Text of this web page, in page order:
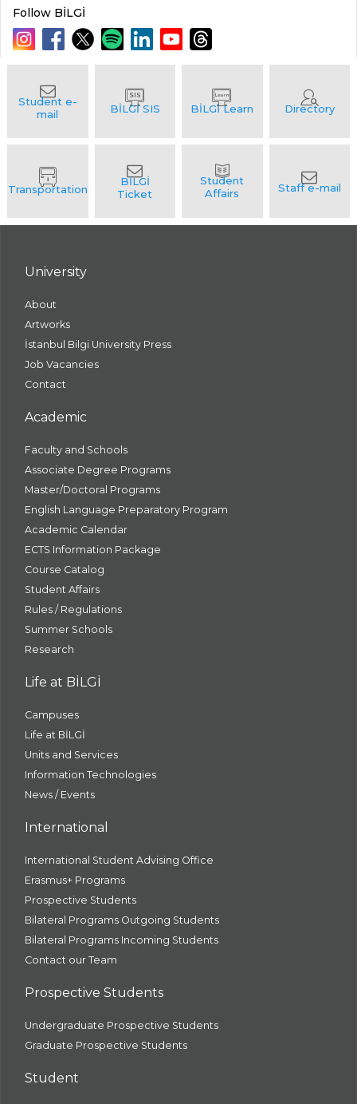
Follow BİLGİ
University
About
Artworks
İstanbul Bilgi University Press
Job Vacancies
Contact
Academic
Faculty and Schools
Associate Degree Programs
Master/Doctoral Programs
English Language Preparatory Program
Academic Calendar
ECTS Information Package
Course Catalog
Student Affairs
Rules / Regulations
Summer Schools
Research
Life at BİLGİ
Campuses
Life at BİLGİ
Units and Services
Information Technologies
News / Events
International
International Student Advising Office
Erasmus+ Programs
Prospective Students
Bilateral Programs Outgoing Students
Bilateral Programs Incoming Students
Contact our Team
Prospective Students
Undergraduate Prospective Students
Graduate Prospective Students
Student